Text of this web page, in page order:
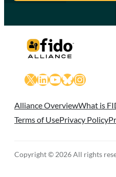
X LinkedIn
YouTube
Bluesky
Alliance OverviewWhat is
Terms of UsePrivacy Policy
Copyright © 2026 All rights